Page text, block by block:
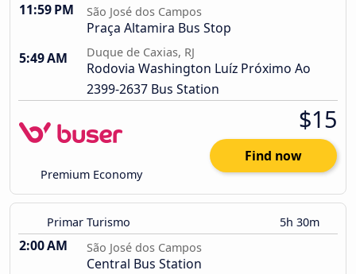
11:59 PM São José dos Campos
Praça Altamira Bus Stop
5:49 AM
Duque de Caxias, RJ
Rodovia Washington Luíz Próximo Ao
2399-2637 Bus Station
Premium Economy
$15
Find now
Primar Turismo 5h 30m
2:00 AM São José dos Campos
Central Bus Station